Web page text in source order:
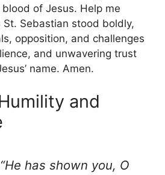
of Jesus. Help me
Sebastian stood boldly,
opposition, and challenges
and unwavering trust
name. Amen.
and
“He has shown you, O